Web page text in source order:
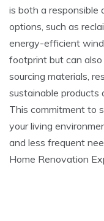
is both a responsible
options, such as
energy-efficient
footprint but can also
sourcing materials,
sustainable products
This commitment to
your living
and less frequent
Home Renovation